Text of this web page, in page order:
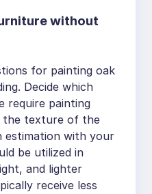
without
for painting oak
Decide which
require painting
the texture of the
estimation with your
be utilized in
and lighter
receive less